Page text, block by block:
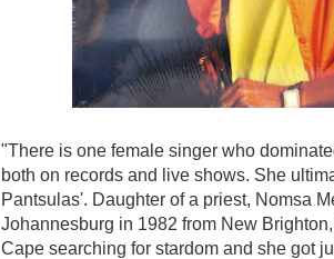
"There is one female singer who
both on records and live shows. She
Pantsulas'. Daughter of a priest, Nomsa
Johannesburg in 1982 from New
Cape searching for stardom and she got